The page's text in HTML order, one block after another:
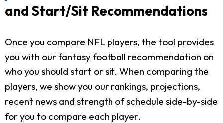
and Start/Sit Recommendations
Once you compare NFL players, the tool provides
you with our fantasy football recommendation on
who you should start or sit. When comparing the
players, we show you our rankings, projections,
recent news and strength of schedule side-by-side
for you to compare each player.